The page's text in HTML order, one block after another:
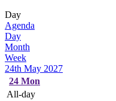
Day
Agenda
Day
Month
Week
24th May 2027
24 Mon
All-day